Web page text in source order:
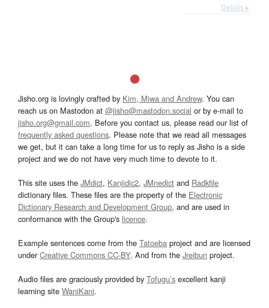
Details ▸
Jisho.org is lovingly crafted by Kim, Miwa and Andrew. You can
reach us on Mastodon at @jisho@mastodon.social or by e-mail to
jisho.org@gmail.com. Before you contact us, please read our list of
frequently asked questions. Please note that we read all messages
we get, but it can take a long time for us to reply as Jisho is a side
project and we do not have very much time to devote to it.
This site uses the JMdict, Kanjidic2, JMnedict and Radkfile
dictionary files. These files are the property of the Electronic
Dictionary Research and Development Group, and are used in
conformance with the Group's licence.
Example sentences come from the Tatoeba project and are licensed
underCreative Commons CC-BY. And from the Jreibun project.
Audio files are graciously provided by Tofugu’s excellent kanji
learning site WaniKani.